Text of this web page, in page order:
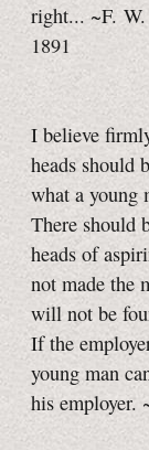
right... ~F. W.
1891
I believe
heads should
what a young
There should
heads of
not made the
will not be
If the
young man
his employer.